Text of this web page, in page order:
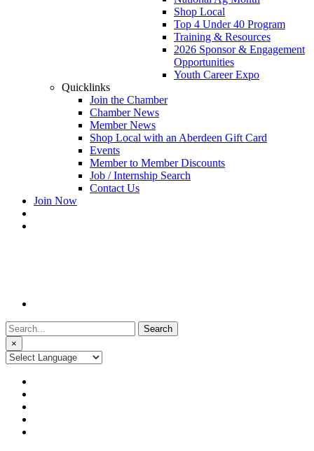
Shop Local
Top 4 Under 40 Program
Training & Resources
2026 Sponsor & Engagement
Opportunities
Youth Career Expo
Quicklinks
Join the Chamber
Chamber News
Member News
Shop Local with an Aberdeen Gift Card
Events
Member to Member Discounts
Job / Internship Search
Contact Us
Join Now
Search
for:
×